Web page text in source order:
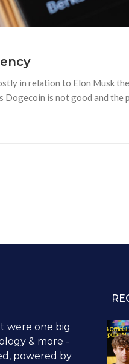
in relation to Elon Musk
is not good and the
were one big
& more -
powered by